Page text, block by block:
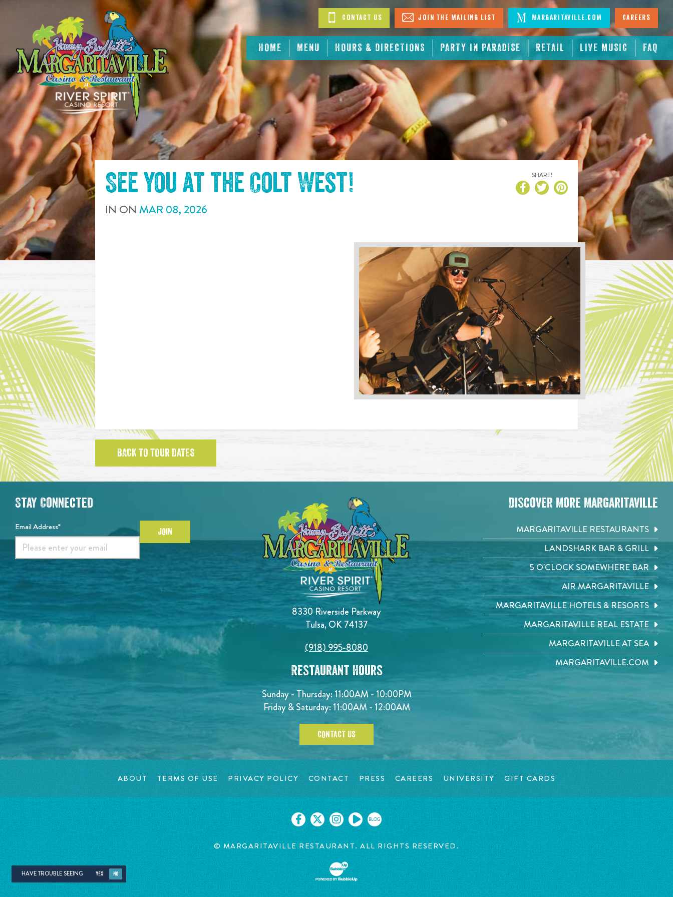
CONTENT
HOME MENU HOURS & DIRECTIONS PARTY IN PARADISE RETAIL LIVE MUSIC FAQ
Contact Us Join The Mailing List Margaritaville.com Careers
See you at the Colt West!
IN ON MAR 08, 2026
SHARE!
BACK TO TOUR DATES
8330 Riverside Parkway
Tulsa, OK 74137
(918) 995-8080
Restaurant Hours
Sunday - Thursday: 11:00AM - 10:00PM
Friday & Saturday: 11:00AM - 12:00AM
CONTACT US
Stay Connected
Email Address* JOIN
Discover More Margaritaville
MARGARITAVILLE RESTAURANTS
LANDSHARK BAR & GRILL
5 O'CLOCK SOMEWHERE BAR
AIR MARGARITAVILLE
MARGARITAVILLE HOTELS & RESORTS
MARGARITAVILLE REAL ESTATE
MARGARITAVILLE AT SEA
MARGARITAVILLE.COM
ABOUT TERMS OF USE PRIVACY POLICY CONTACT PRESS CAREERS UNIVERSITY GIFT CARDS
BLOG
© MARGARITAVILLE RESTAURANT. ALL RIGHTS RESERVED.
HAVE TROUBLE SEEING YES NO